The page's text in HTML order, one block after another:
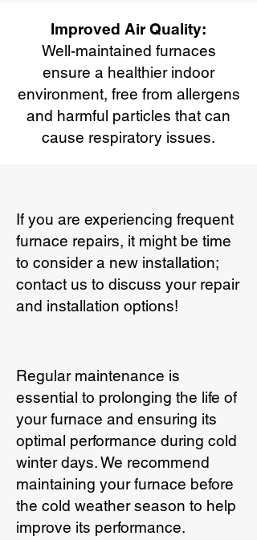
Improved Air Quality:
Well-maintained furnaces
ensure a healthier indoor
environment, free from allergens
and harmful particles that can
cause respiratory issues.
If you are experiencing frequent
furnace repairs, it might be time
to consider a new installation;
contact us to discuss your repair
and installation options!
Regular maintenance is
essential to prolonging the life of
your furnace and ensuring its
optimal performance during cold
winter days. We recommend
maintaining your furnace before
the cold weather season to help
improve its performance.